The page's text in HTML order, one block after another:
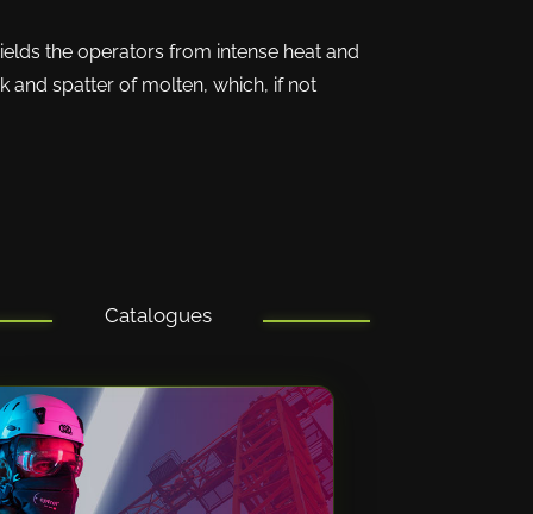
the operators from intense heat and
and spatter of molten, which, if not
Catalogues